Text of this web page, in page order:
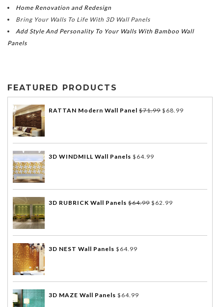
Home Renovation and Redesign
Bring Your Walls To Life With 3D Wall Panels
Add Style And Personality To Your Walls With Bamboo Wall
Panels
FEATURED PRODUCTS
RATTAN Modern Wall Panel $71.99 $ 68.99
3D WINDMILL Wall Panels $ 64.99
3D RUBRICK Wall Panels $64.99 $ 62.99
3D NEST Wall Panels $ 64.99
3D MAZE Wall Panels $ 64.99